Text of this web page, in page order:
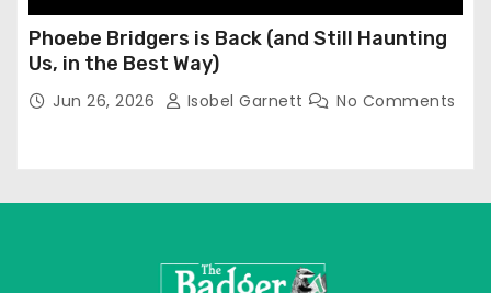
Phoebe Bridgers is Back (and Still Haunting
Us, in the Best Way)
Jun 26, 2026 Isobel Garnett No Comments